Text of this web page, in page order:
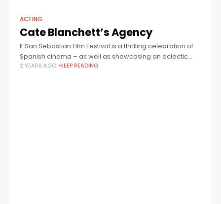
ACTING
Cate Blanchett’s Agency
If San Sebastian Film Festival is a thrilling celebration of
Spanish cinema – as well as showcasing an eclectic
array of international films – then just one woman
2 YEARS AGO KEEP READING